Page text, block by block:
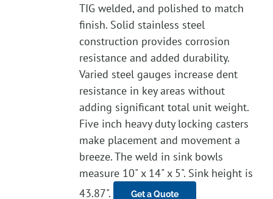
TIG welded, and polished to match
finish. Solid stainless steel
construction provides corrosion
resistance and added durability.
Varied steel gauges increase dent
resistance in key areas without
adding significant total unit weight.
Five inch heavy duty locking casters
make placement and movement a
breeze. The weld in sink bowls
measure 10" x 14" x 5". Sink height is
43.87".
Get a Quote